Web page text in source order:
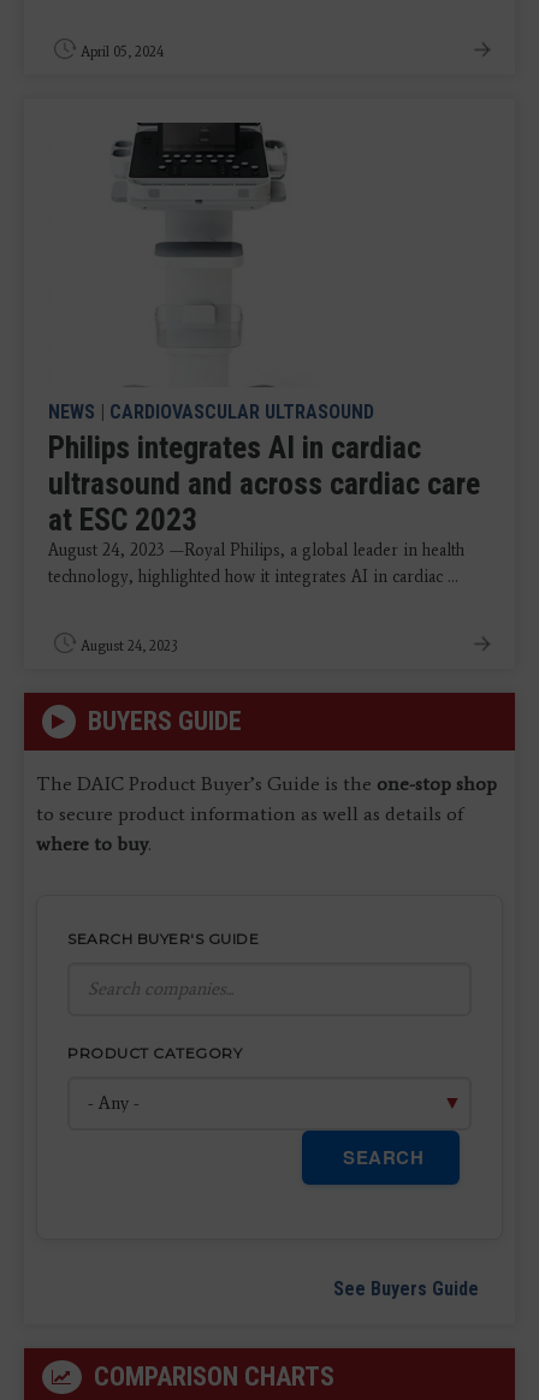
April 05, 2024
NEWS | CARDIOVASCULAR ULTRASOUND
Philips integrates AI in cardiac
ultrasound and across cardiac care
at ESC 2023
August 24, 2023 —Royal Philips, a global leader in health
technology, highlighted how it integrates AI in cardiac ...
August 24, 2023
BUYERS GUIDE
The DAIC Product Buyer’s Guide is the one-stop shop
to secure product information as well as details of
where to buy.
SEARCH BUYER'S GUIDE
PRODUCT CATEGORY
SEARCH
See Buyers Guide
COMPARISON CHARTS